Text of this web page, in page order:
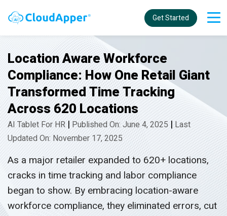
Get Started
Location Aware Workforce
Compliance: How One Retail Giant
Transformed Time Tracking
Across 620 Locations
AI Tablet For HR |Published On: June 4, 2025 | Last
Updated On: November 17, 2025
As a major retailer expanded to 620+ locations,
cracks in time tracking and labor compliance
began to show. By embracing location-aware
workforce compliance, they eliminated errors, cut